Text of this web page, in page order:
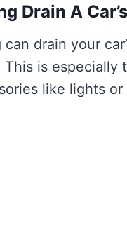
Drain A
can drain your
This is especially
like lights or